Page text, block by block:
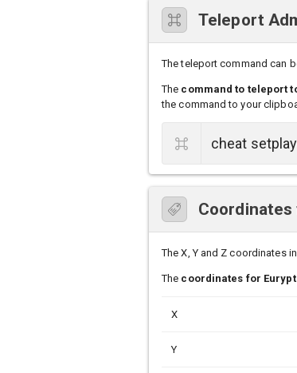
Teleport
The teleport command can
The command to teleport
the command to your
The X, Y and Z coordinates
The coordinates for
X
Y